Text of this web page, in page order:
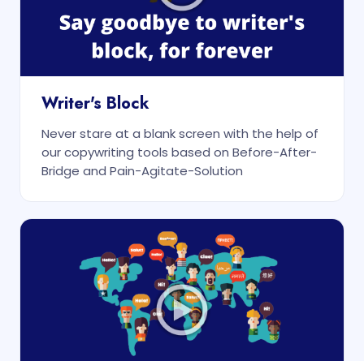
Writer's Block
Never stare at a blank screen with the help of
our copywriting tools based on Before-After-
Bridge and Pain-Agitate-Solution